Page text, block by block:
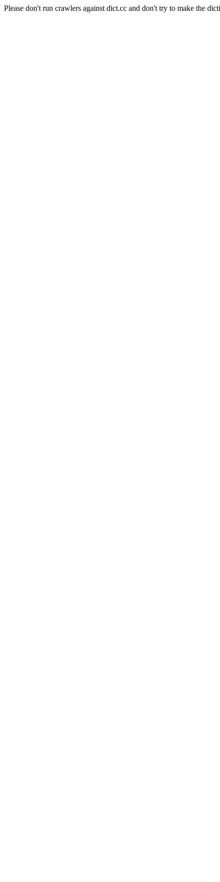
Please don't run crawlers against dict.cc and don't try to make the